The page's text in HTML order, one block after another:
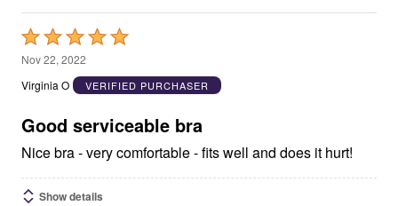
Rated
5
out
5
Nov 22, 2022
Virginia O
VERIFIED PURCHASER
Good serviceable bra
Nice bra - very comfortable - fits well and does it hurt!
Show details